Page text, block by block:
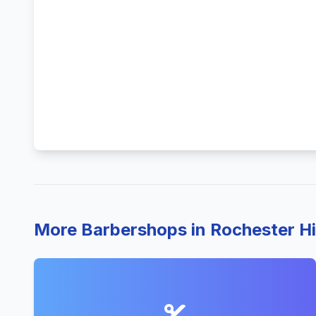
More Barbershops in Rochester